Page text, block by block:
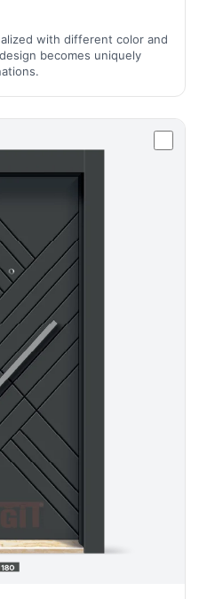
with different color and
becomes uniquely